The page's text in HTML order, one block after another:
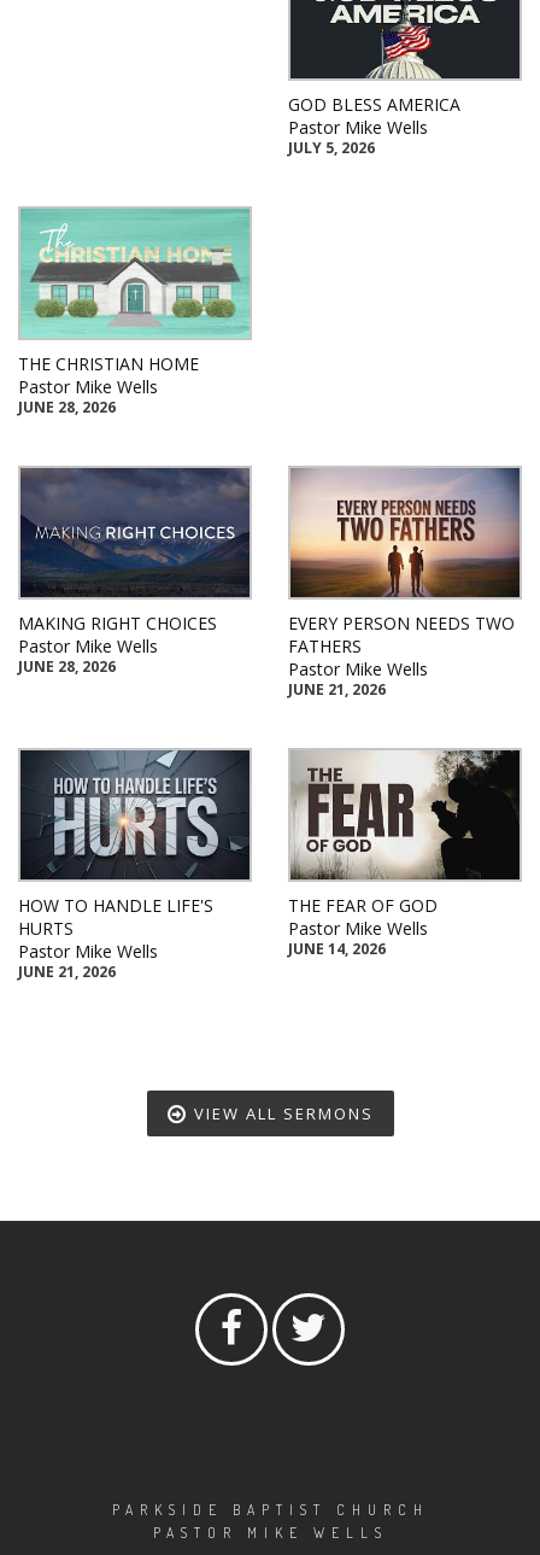
GOD BLESS AMERICA
Pastor Mike Wells
JULY 5, 2026
THE CHRISTIAN HOME
Pastor Mike Wells
JUNE 28, 2026
MAKING RIGHT CHOICES
Pastor Mike Wells
JUNE 28, 2026
EVERY PERSON NEEDS TWO
FATHERS
Pastor Mike Wells
JUNE 21, 2026
HOW TO HANDLE LIFE'S
HURTS
Pastor Mike Wells
JUNE 21, 2026
THE FEAR OF GOD
Pastor Mike Wells
JUNE 14, 2026
VIEW ALL SERMONS
PARKSIDE BAPTIST CHURCH
PASTOR MIKE WELLS